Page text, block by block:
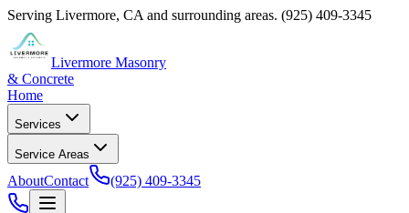
Serving Livermore, CA and surrounding areas. (925) 409-3345
Livermore Masonry
& Concrete
Home
Services
Service Areas
AboutContact (925) 409-3345